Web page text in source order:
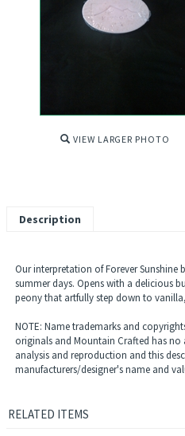
VIEW LARGER PHOTO
Description
Our interpretation of Forever Sunshine
summer days. Opens with a delicious
peony that artfully step down to
NOTE: Name trademarks and
originals and Mountain Crafted has
analysis and reproduction and this
manufacturers/designer's name and
RELATED ITEMS